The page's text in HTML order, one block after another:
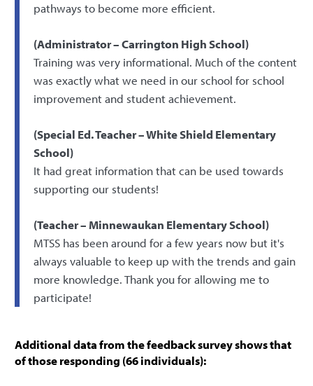
pathways to become more efficient.
(Administrator – Carrington High School)
Training was very informational. Much of the content
was exactly what we need in our school for school
improvement and student achievement.
(Special Ed. Teacher – White Shield Elementary
School)
It had great information that can be used towards
supporting our students!
(Teacher – Minnewaukan Elementary School)
MTSS has been around for a few years now but it's
always valuable to keep up with the trends and gain
more knowledge. Thank you for allowing me to
participate!
Additional data from the feedback survey shows that
of those responding (66 individuals):